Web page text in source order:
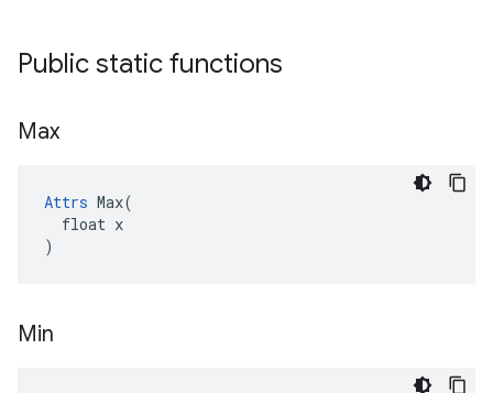
Public static functions
Max
Attrs Max(
  float x
)
Min